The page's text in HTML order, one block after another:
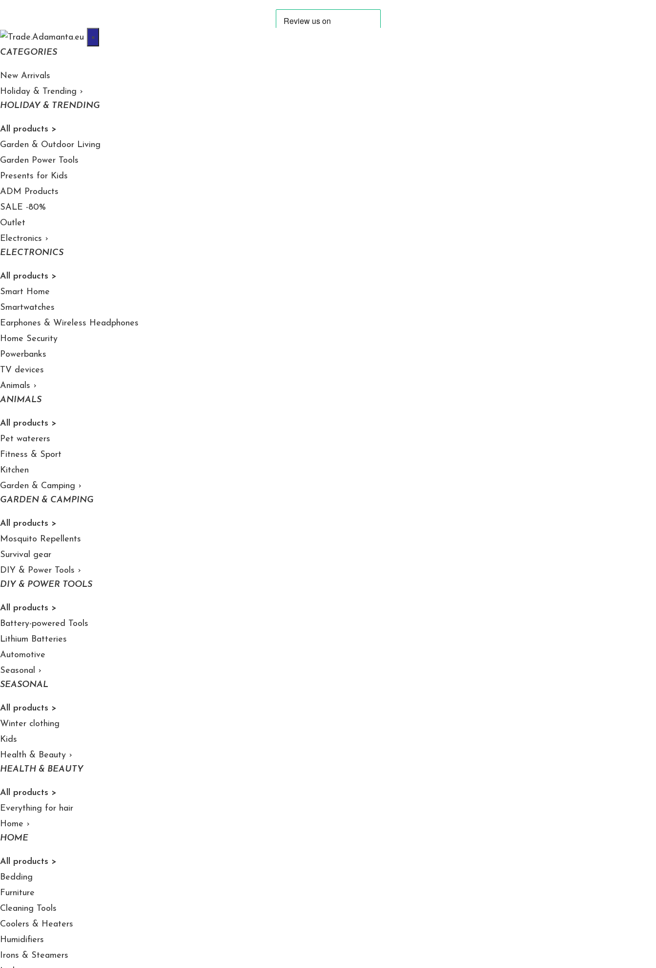
×
CATEGORIES
New Arrivals
Holiday & Trending ›
HOLIDAY & TRENDING
All products >
Garden & Outdoor Living
Garden Power Tools
Presents for Kids
ADM Products
SALE -80%
Outlet
Electronics ›
ELECTRONICS
All products >
Smart Home
Smartwatches
Earphones & Wireless Headphones
Home Security
Powerbanks
TV devices
Animals ›
ANIMALS
All products >
Pet waterers
Fitness & Sport
Kitchen
Garden & Camping ›
GARDEN & CAMPING
All products >
Mosquito Repellents
Survival gear
DIY & Power Tools ›
DIY & POWER TOOLS
All products >
Battery-powered Tools
Lithium Batteries
Automotive
Seasonal ›
SEASONAL
All products >
Winter clothing
Kids
Health & Beauty ›
HEALTH & BEAUTY
All products >
Everything for hair
Home ›
HOME
All products >
Bedding
Furniture
Cleaning Tools
Coolers & Heaters
Humidifiers
Irons & Steamers